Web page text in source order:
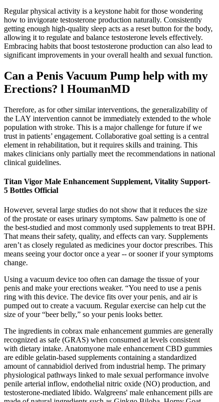
Regular physical activity is a keystone habit for those wondering
how to invigorate testosterone production naturally. Consistently
getting enough high-quality sleep acts as a reset button for the body,
allowing it to regulate and balance testosterone levels effectively.
Embracing habits that boost testosterone production can also lead to
significant improvements in your overall health and sexual function.
Can a Penis Vacuum Pump help with my
Erections? l HoumanMD
Therefore, as for other similar interventions, the generalizability of
the LAY intervention cannot be immediately extended to the whole
population with stroke. This is a major challenge for future if we
trust in patients’ engagement. Collaborative goal setting is a central
element in rehabilitation, but it requires skills and training. This
makes clinicians only partially meet the recommendations in national
clinical guidelines.
Titan Vigor Male Enhancement Supplement, Vitality Support-
5 Bottles Official
However, several large studies do not show that it reduces the size
of the prostate or eases urinary symptoms. Saw palmetto is one of
the best-studied and most commonly used supplements to treat BPH.
That means their safety, quality, and effects can vary. Supplements
aren’t as closely regulated as medicines your doctor prescribes. This
means seeing your doctor once a year -- or sooner if your symptoms
change.
Using a vacuum device too often can damage the tissue of your
penis and make your erections weaker. “You need to use a penis
ring with this device. The device fits over your penis, and air is
pumped out to create a vacuum. Regular exercise can help cut the
size of your “beer belly,” so your penis looks better.
The ingredients in cobrax male enhancement gummies are generally
recognized as safe (GRAS) when consumed at levels consistent
with dietary intake. Anatomyone male enhancement CBD gummies
are edible gelatin‑based supplements containing a standardized
amount of cannabidiol derived from industrial hemp. The primary
physiological pathways linked to male sexual performance involve
penile arterial inflow, endothelial nitric oxide (NO) production, and
testosterone‑mediated libido. Walgreens' male enhancement pills are